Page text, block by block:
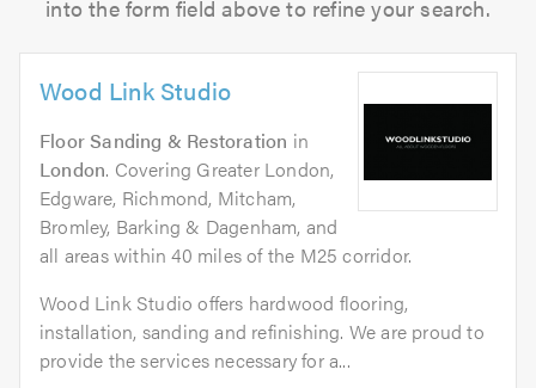
into the form field above to refine your search.
Wood Link Studio
Floor Sanding & Restoration in
London. Covering Greater London,
Edgware, Richmond, Mitcham,
Bromley, Barking & Dagenham, and
all areas within 40 miles of the M25 corridor.
Wood Link Studio offers hardwood flooring,
installation, sanding and refinishing. We are proud to
provide the services necessary for a...